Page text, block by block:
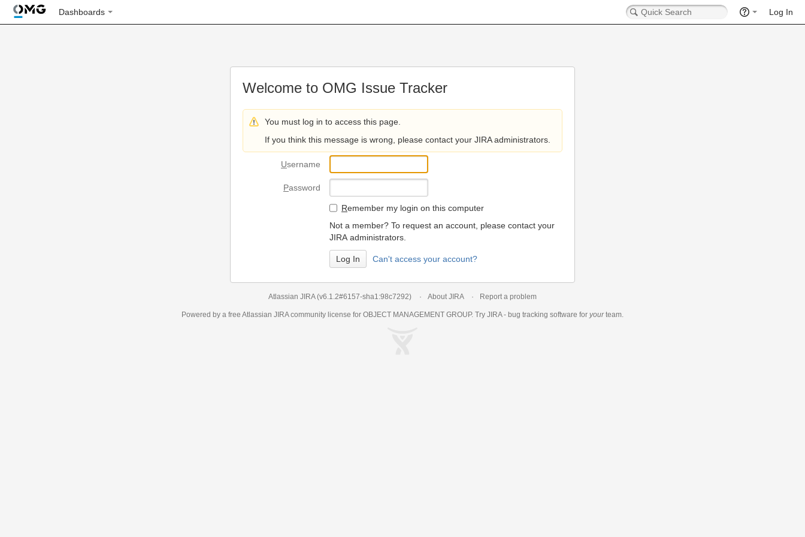
Dashboards Log In
Welcome to OMG Issue Tracker
You must log in to access this page.
If you think this message is wrong, please contact your JIRA administrators.
Username
Password
Remember my login on this computer
Not a member? To request an account, please contact your
JIRA administrators.
Can't access your account?
Atlassian JIRA (v6.1.2#6157-sha1:98c7292) About JIRA Report a problem
Powered by a free Atlassian JIRAcommunity license for OBJECT MANAGEMENT GROUP. Try JIRA - bug tracking software for yourteam.